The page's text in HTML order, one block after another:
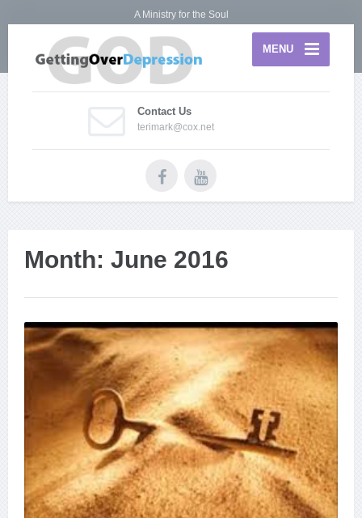
A Ministry for the Soul
MENU
Contact Us
terimark@cox.net
Month: June 2016